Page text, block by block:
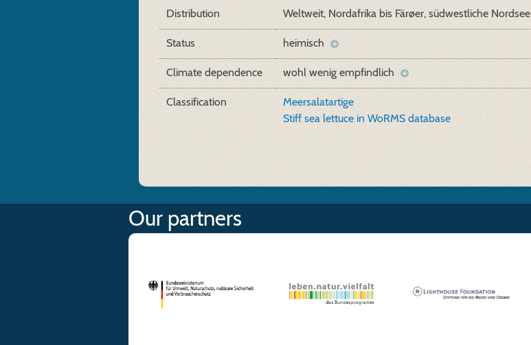
Distribution Weltweit, Nordafrika bis Färøer, südwestliche Nordsee
Status heimisch
Climate dependence wohl wenig empfindlich
Classification
Meersalatartige
Stiff sea lettuce in WoRMS database
Our partners